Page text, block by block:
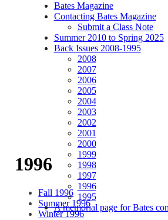
Bates Magazine
Contacting Bates Magazine
Submit a Class Note
Summer 2010 to Spring 2025
Back Issues 2008-1995
2008
2007
2006
2005
2004
2003
2002
2001
2000
1999
1998
1997
1996
1995
A memorial page for Bates
1996
Fall 1996
Summer 1996
Winter 1996